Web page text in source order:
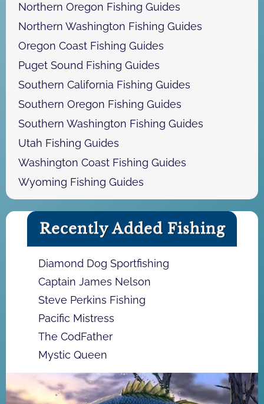
Northern Oregon Fishing Guides
Northern Washington Fishing Guides
Oregon Coast Fishing Guides
Puget Sound Fishing Guides
Southern California Fishing Guides
Southern Oregon Fishing Guides
Southern Washington Fishing Guides
Utah Fishing Guides
Washington Coast Fishing Guides
Wyoming Fishing Guides
Recently Added Fishing
Diamond Dog Sportfishing
Captain James Nelson
Steve Perkins Fishing
Pacific Mistress
The CodFather
Mystic Queen